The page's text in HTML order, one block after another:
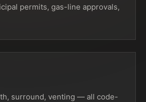
permits, gas-line approvals,
surround, venting — all code-